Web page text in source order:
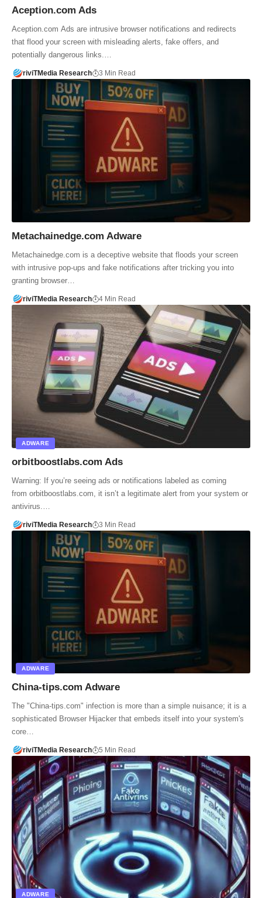
Aception.com Ads
Aception.com Ads are intrusive browser notifications and redirects
that flood your screen with misleading alerts, fake offers, and
potentially dangerous links.…
riviTMedia Research 3 Min Read
Metachainedge.com Adware
Metachainedge.com is a deceptive website that floods your screen
with intrusive pop-ups and fake notifications after tricking you into
granting browser…
riviTMedia Research 4 Min Read
ADWARE
orbitboostlabs.com Ads
Warning: If you’re seeing ads or notifications labeled as coming
from orbitboostlabs.com, it isn’t a legitimate alert from your system or
antivirus.…
riviTMedia Research 3 Min Read
ADWARE
China-tips.com Adware
The "China-tips.com" infection is more than a simple nuisance; it is a
sophisticated Browser Hijacker that embeds itself into your system's
core…
riviTMedia Research 5 Min Read
ADWARE